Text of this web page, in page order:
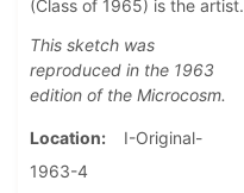
(Class of 1965) is the artist.
This sketch was
reproduced in the 1963
edition of the Microcosm.
Location
I-Original-
1963-4